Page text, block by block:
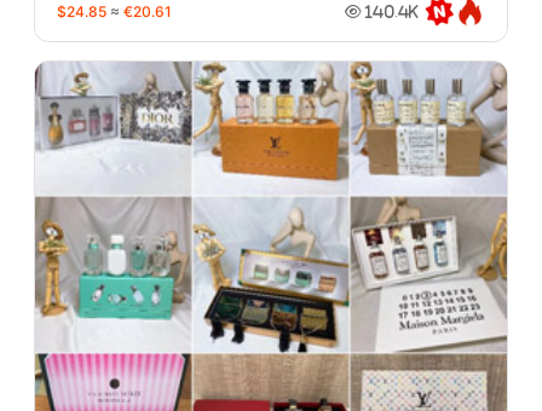
$24.85 ≈ €20.61 140.4K